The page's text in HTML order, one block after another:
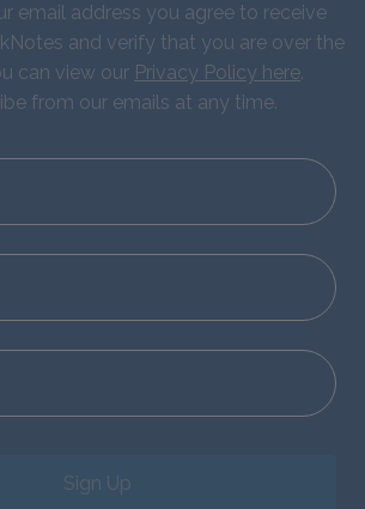
email address you agree to receive
and verify that you are over the
can view our Privacy Policy here.
from our emails at any time.
Sign Up